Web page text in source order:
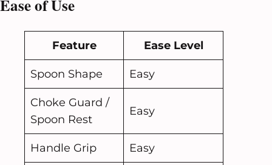
Ease of Use
Feature Ease Level
Spoon Shape Easy
Choke Guard /
Spoon Rest
Easy
Handle Grip Easy